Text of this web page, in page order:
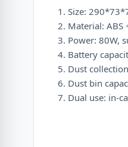
1. Size:
2. Material: ABS
3. Power: 80W,
4. Battery
5. Dust
6. Dust bin
7. Dual use: in-